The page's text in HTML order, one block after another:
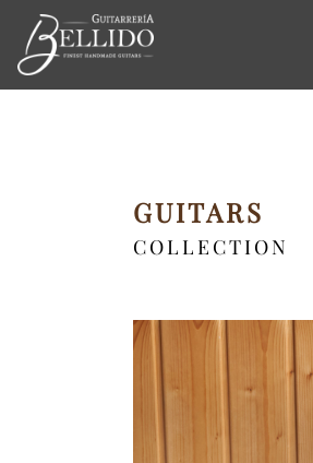
GUITARS
COLLECTION